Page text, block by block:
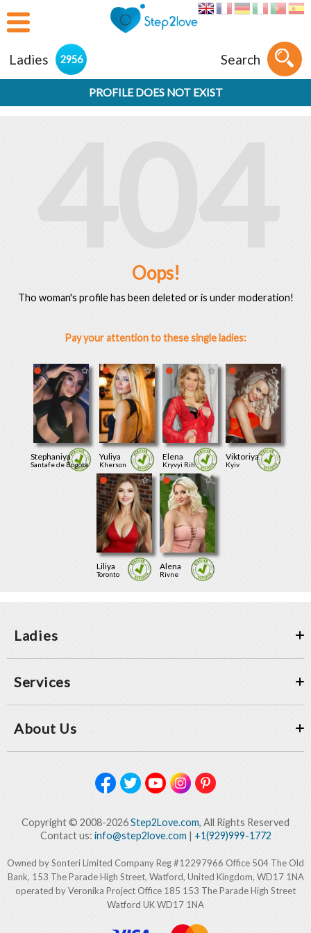
Ladies 2956 Search
PROFILE DOES NOT EXIST
404
Oops!
Tho woman's profile has been deleted or is under moderation!
Pay your attention to these single ladies:
Stephaniya
Santafe de Bogota
Yuliya
Kherson
Elena
Kryvyi Rih
Viktoriya
Kyiv
Liliya
Toronto
Alena
Rivne
Ladies
Services
About Us
Copyright © 2008-2026Step2Love.com, All Rights Reserved
Contact us: info@step2love.com| +1(929)999-1772
Owned by Sonteri Limited Company Reg #12297966 Office 504 The Old
Bank, 153 The Parade High Street, Watford, United Kingdom, WD17 1NA
operated by Veronika Project Office 185 153 The Parade High Street
Watford UK WD17 1NA